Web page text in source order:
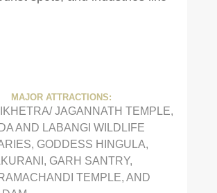
MAJOR ATTRACTIONS:
JAGANNATH TEMPLE,
AND LABANGI WILDLIFE
GODDESS HINGULA,
GARH SANTRY,
TEMPLE, AND